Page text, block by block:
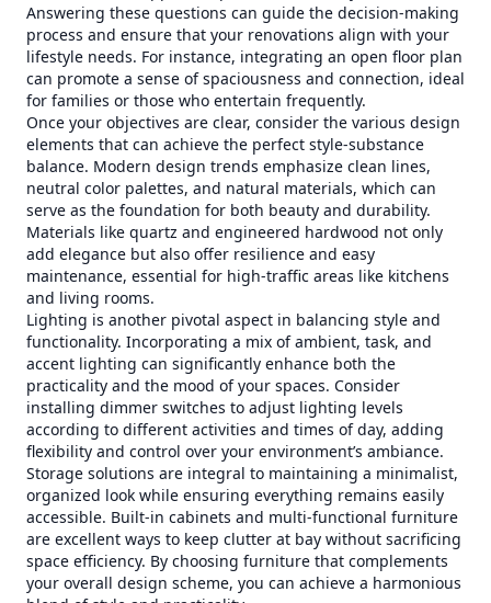
Answering these questions can guide the decision-making
process and ensure that your renovations align with your
lifestyle needs. For instance, integrating an open floor plan
can promote a sense of spaciousness and connection, ideal
for families or those who entertain frequently.
Once your objectives are clear, consider the various design
elements that can achieve the perfect style-substance
balance. Modern design trends emphasize clean lines,
neutral color palettes, and natural materials, which can
serve as the foundation for both beauty and durability.
Materials like quartz and engineered hardwood not only
add elegance but also offer resilience and easy
maintenance, essential for high-traffic areas like kitchens
and living rooms.
Lighting is another pivotal aspect in balancing style and
functionality. Incorporating a mix of ambient, task, and
accent lighting can significantly enhance both the
practicality and the mood of your spaces. Consider
installing dimmer switches to adjust lighting levels
according to different activities and times of day, adding
flexibility and control over your environment’s ambiance.
Storage solutions are integral to maintaining a minimalist,
organized look while ensuring everything remains easily
accessible. Built-in cabinets and multi-functional furniture
are excellent ways to keep clutter at bay without sacrificing
space efficiency. By choosing furniture that complements
your overall design scheme, you can achieve a harmonious